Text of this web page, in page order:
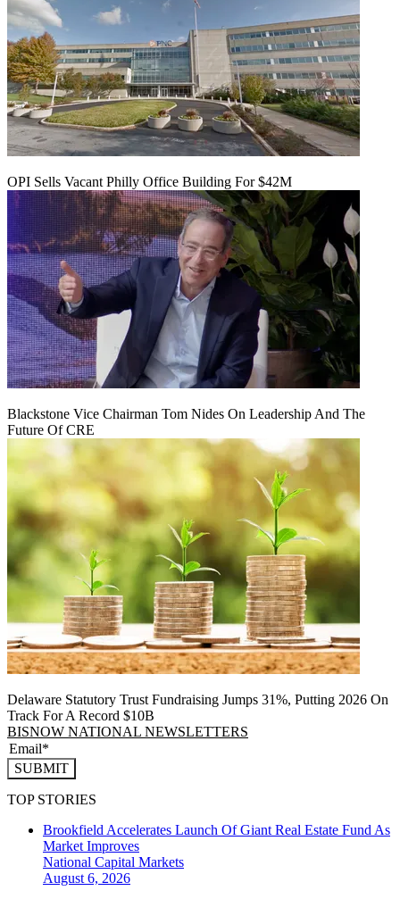
OPI Sells Vacant Philly Office Building For $42M
Blackstone Vice Chairman Tom Nides On Leadership And The
Future Of CRE
Delaware Statutory Trust Fundraising Jumps 31%, Putting 2026 On
Track For A Record $10B
BISNOW NATIONAL NEWSLETTERS
SUBMIT
TOP STORIES
Brookfield Accelerates Launch Of Giant Real Estate Fund As
Market Improves
National Capital Markets
August 6, 2026